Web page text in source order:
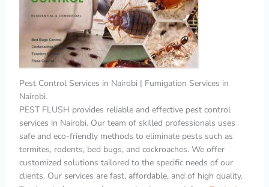
Pest Control Services in Nairobi | Fumigation Services in
Nairobi.
PEST FLUSH provides reliable and effective pest control
services in Nairobi. Our team of skilled professionals uses
safe and eco-friendly methods to eliminate pests such as
termites, rodents, bed bugs, and cockroaches. We offer
customized solutions tailored to the specific needs of our
clients. Our services are fast, affordable, and of high quality.